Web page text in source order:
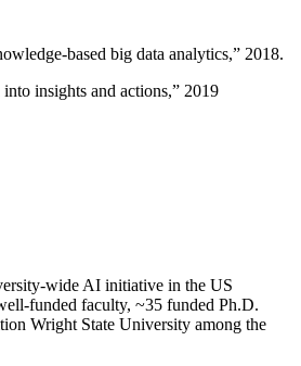
based big data analytics,” 2018.
insights and actions,” 2019
wide AI initiative in the US
funded faculty, ~35 funded Ph.D.
Wright State University among the